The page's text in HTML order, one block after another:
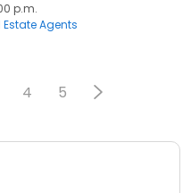
p.m.
Estate Agents
4 5